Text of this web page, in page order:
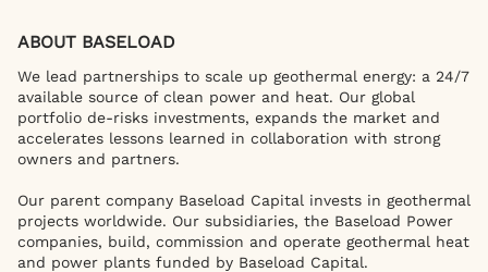
ABOUT BASELOAD
We lead partnerships to scale up geothermal energy: a 24/7
available source of clean power and heat. Our global
portfolio de-risks investments, expands the market and
accelerates lessons learned in collaboration with strong
owners and partners.
Our parent company Baseload Capital invests in geothermal
projects worldwide. Our subsidiaries, the Baseload Power
companies, build, commission and operate geothermal heat
and power plants funded by Baseload Capital.